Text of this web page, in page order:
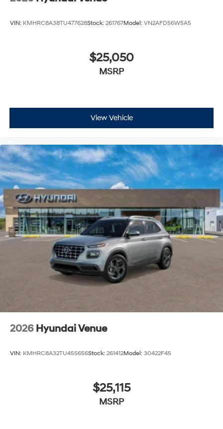
VIN: KMHRC8A38TU477628Stock: 261767Model: VN2AFD56W5A5
$25,050
MSRP
View Vehicle
2026 Hyundai Venue
VIN: KMHRC8A32TU455656Stock: 261412Model: 30422F45
$25,115
MSRP